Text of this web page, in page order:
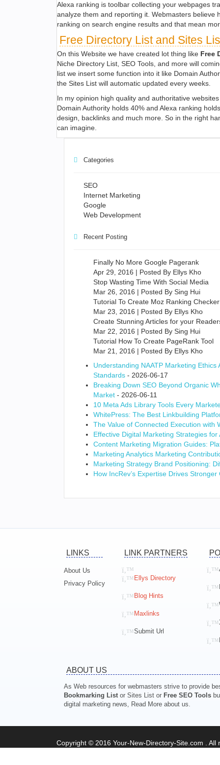
Alexa ranking is toolbar collecting your webpages
analyze them and reporting it. Webmasters believe
ranking on search engine results and that mean
Free Directory List and Sites
On this Website we have created lot thing like Free
Niche Directory List, SEO Tools, and more will
list we insert some function into it like Domain
the Sites List will automatic updated every weeks.
In my opinion high quality and authoritative
Domain Authority holds 40% and Alexa ranking
design, backlinks and much more. So in the right
can imagine.
Categories
SEO
Internet Marketing
Google
Web Development
Recent Posting
Finally No More Google Pagerank
Apr 29, 2016 | Posted By Ellys Kho
Stop Wasting Time With Social Media
Mar 26, 2016 | Posted By Sing Hui
Tutorial To Create Moz Ranking
Mar 23, 2016 | Posted By Ellys Kho
Create Stunning Articles for your
Mar 22, 2016 | Posted By Sing Hui
Tutorial How To Create PageRank Tool
Mar 21, 2016 | Posted By Ellys Kho
Understanding NAATP Marketing
Standards - 2026-06-17
Breaking Down SEO Beyond Organic
Market - 2026-06-11
10 Meta Ads Library Tools Every
WhitePress: The Best Linkbuilding
The Value of Connected Execution with
Effective Digital Marketing Strategies
Content Marketing Migration Guides:
Marketing Analytics Marketing
Marketing Strategy Brand Positioning:
How IncRev’s Expertise Drives
LINKS
About Us
Privacy Policy
LINK PARTNERS
Ellys Directory
Blog Hints
Maxlinks
Submit Url
ABOUT US
As Web resources for webmasters strive to provide
Bookmarking Listor Sites List or Free SEO Tools
digital marketing news, Read More about us.
Copyright © 2016 Your-New-Directory-Site.com . All